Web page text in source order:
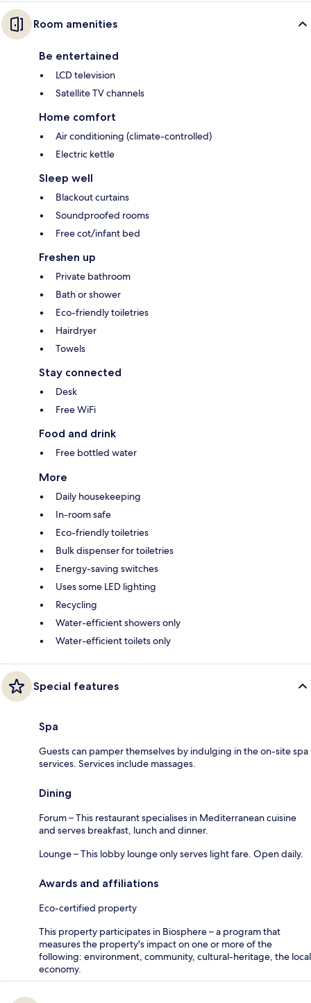
Room amenities
Be entertained
LCD television
Satellite TV channels
Home comfort
Air conditioning (climate-controlled)
Electric kettle
Sleep well
Blackout curtains
Soundproofed rooms
Free cot/infant bed
Freshen up
Private bathroom
Bath or shower
Eco-friendly toiletries
Hairdryer
Towels
Stay connected
Desk
Free WiFi
Food and drink
Free bottled water
More
Daily housekeeping
In-room safe
Eco-friendly toiletries
Bulk dispenser for toiletries
Energy-saving switches
Uses some LED lighting
Recycling
Water-efficient showers only
Water-efficient toilets only
Special features
Spa
Guests can pamper themselves by indulging in the on-site spa
services. Services include massages.
Dining
Forum – This restaurant specialises in Mediterranean cuisine
and serves breakfast, lunch and dinner.
Lounge – This lobby lounge only serves light fare. Open daily.
Awards and affiliations
Eco-certified property
This property participates in Biosphere – a program that
measures the property's impact on one or more of the
following: environment, community, cultural-heritage, the local
economy.